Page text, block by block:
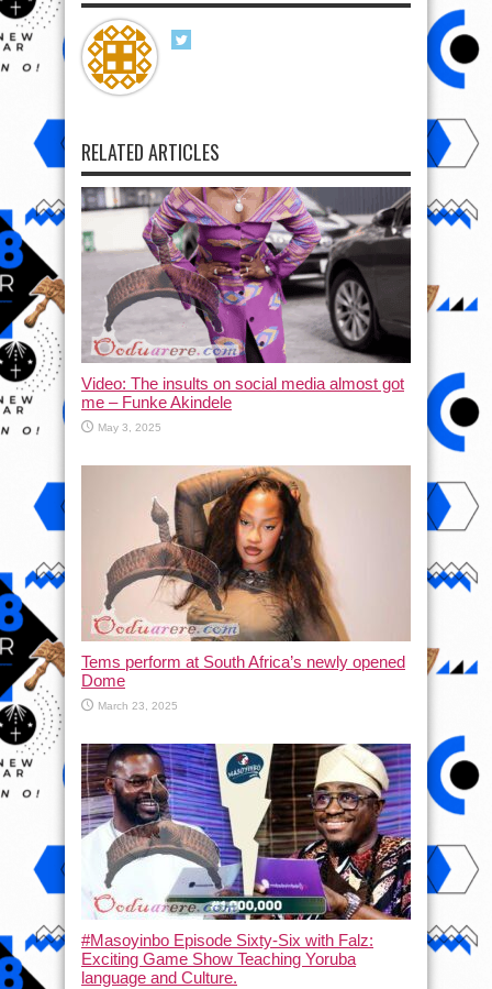
RELATED ARTICLES
Video: The insults on social media almost got
me – Funke Akindele
May 3, 2025
Tems perform at South Africa’s newly opened
Dome
March 23, 2025
#Masoyinbo Episode Sixty-Six with Falz:
Exciting Game Show Teaching Yoruba
language and Culture.